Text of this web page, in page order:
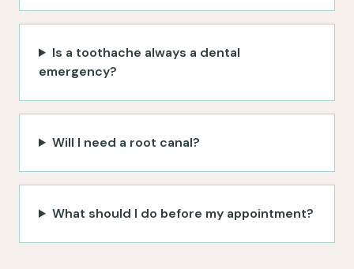
Is a toothache always a dental
emergency?
Will I need a root canal?
What should I do before my appointment?